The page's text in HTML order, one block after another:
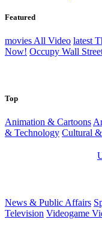
Featured
movies All Video latest
Now! Occupy Wall
Top
Animation & Cartoons
& Technology Cultural
News & Public Affairs
Television Videogame